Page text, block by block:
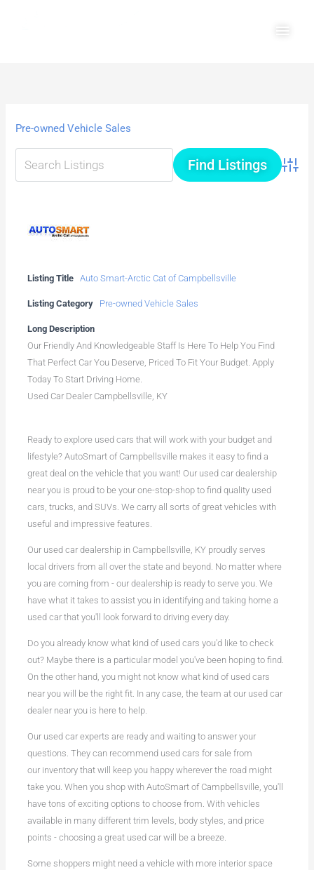
Pre-owned Vehicle Sales
Listing Title Auto Smart-Arctic Cat of Campbellsville
Listing Category Pre-owned Vehicle Sales
Long Description
Our Friendly And Knowledgeable Staff Is Here To Help You Find
That Perfect Car You Deserve, Priced To Fit Your Budget. Apply
Today To Start Driving Home.
Used Car Dealer Campbellsville, KY
Ready to explore used cars that will work with your budget and
lifestyle? AutoSmart of Campbellsville makes it easy to find a
great deal on the vehicle that you want! Our used car dealership
near you is proud to be your one-stop-shop to find quality used
cars, trucks, and SUVs. We carry all sorts of great vehicles with
useful and impressive features.
Our used car dealership in Campbellsville, KY proudly serves
local drivers from all over the state and beyond. No matter where
you are coming from - our dealership is ready to serve you. We
have what it takes to assist you in identifying and taking home a
used car that you'll look forward to driving every day.
Do you already know what kind of used cars you'd like to check
out? Maybe there is a particular model you've been hoping to find.
On the other hand, you might not know what kind of used cars
near you will be the right fit. In any case, the team at our used car
dealer near you is here to help.
Our used car experts are ready and waiting to answer your
questions. They can recommend used cars for sale from
our inventory that will keep you happy wherever the road might
take you. When you shop with AutoSmart of Campbellsville, you'll
have tons of exciting options to choose from. With vehicles
available in many different trim levels, body styles, and price
points - choosing a great used car will be a breeze.
Some shoppers might need a vehicle with more interior space